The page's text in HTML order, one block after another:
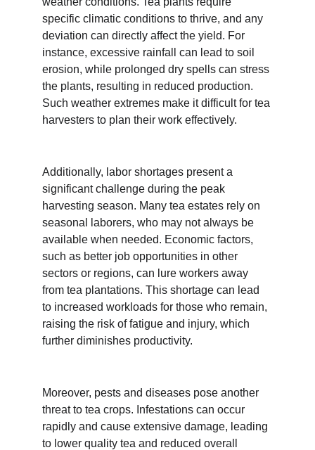
specific climatic conditions to thrive, and any
deviation can directly affect the yield. For
instance, excessive rainfall can lead to soil
erosion, while prolonged dry spells can stress
the plants, resulting in reduced production.
Such weather extremes make it difficult for tea
harvesters to plan their work effectively.
Additionally, labor shortages present a
significant challenge during the peak
harvesting season. Many tea estates rely on
seasonal laborers, who may not always be
available when needed. Economic factors,
such as better job opportunities in other
sectors or regions, can lure workers away
from tea plantations. This shortage can lead
to increased workloads for those who remain,
raising the risk of fatigue and injury, which
further diminishes productivity.
Moreover, pests and diseases pose another
threat to tea crops. Infestations can occur
rapidly and cause extensive damage, leading
to lower quality tea and reduced overall